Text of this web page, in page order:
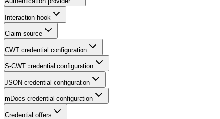
Interaction hook
Claim source
CWT credential configuration
S-CWT credential configuration
JSON credential configuration
mDocs credential configuration
Credential offers